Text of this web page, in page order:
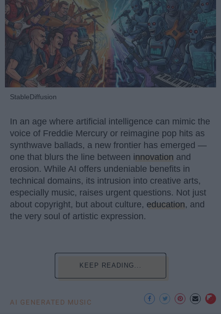
StableDiffusion
In an age where artificial intelligence can mimic the
voice of Freddie Mercury or reimagine pop hits as
synthwave ballads, a new frontier has emerged —
one that blurs the line between innovation and
erosion. While AI offers undeniable benefits in
technical domains, its intrusion into creative arts,
especially music, raises urgent questions. Not just
about copyright, but about culture, education, and
the very soul of artistic expression.
KEEP READING...
AI GENERATED MUSIC